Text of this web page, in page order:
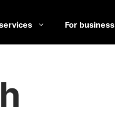
For business